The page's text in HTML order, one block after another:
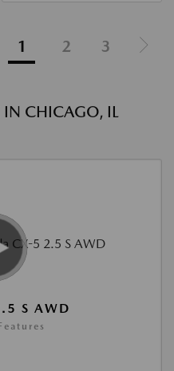
1 2 3
IN CHICAGO, IL
S AWD